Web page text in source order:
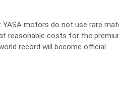
motors do not use rare
reasonable costs for the
record will become official.